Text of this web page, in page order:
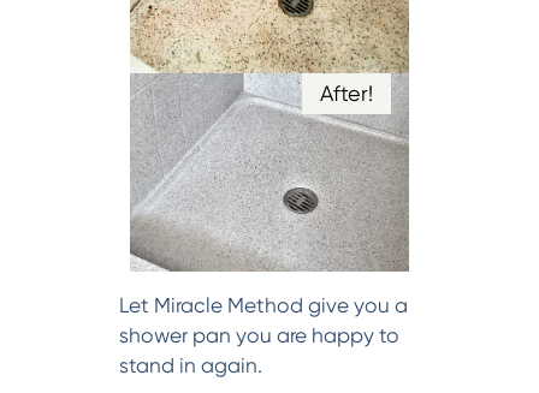
After!
Let Miracle Method give you a
shower pan you are happy to
stand in again.